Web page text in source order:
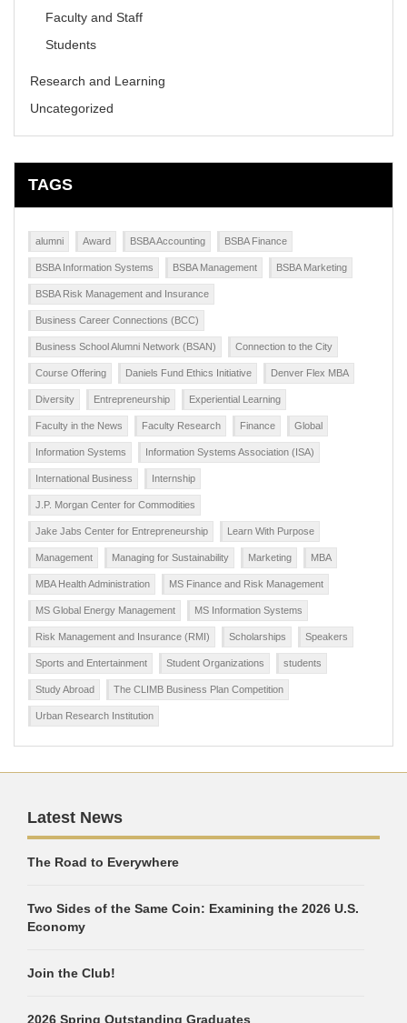
Faculty and Staff
Students
Research and Learning
Uncategorized
TAGS
alumni Award BSBA Accounting BSBA Finance
BSBA Information Systems BSBA Management BSBA Marketing
BSBA Risk Management and Insurance
Business Career Connections (BCC)
Business School Alumni Network (BSAN) Connection to the City
Course Offering Daniels Fund Ethics Initiative Denver Flex MBA
Diversity Entrepreneurship Experiential Learning
Faculty in the News Faculty Research Finance Global
Information Systems Information Systems Association (ISA)
International Business Internship
J.P. Morgan Center for Commodities
Jake Jabs Center for Entrepreneurship Learn With Purpose
Management Managing for Sustainability Marketing MBA
MBA Health Administration MS Finance and Risk Management
MS Global Energy Management MS Information Systems
Risk Management and Insurance (RMI) Scholarships Speakers
Sports and Entertainment Student Organizations students
Study Abroad The CLIMB Business Plan Competition
Urban Research Institution
Latest News
The Road to Everywhere
Two Sides of the Same Coin: Examining the 2026 U.S.
Economy
Join the Club!
2026 Spring Outstanding Graduates